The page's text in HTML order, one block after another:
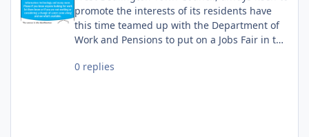
promote the interests of its residents have
this time teamed up with the Department of
Work and Pensions to put on a Jobs Fair in the
come along on the day.........
0 replies